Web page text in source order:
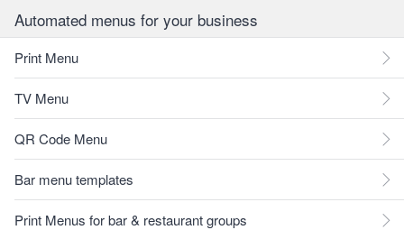
Automated menus for your business
Print Menu
TV Menu
QR Code Menu
Bar menu templates
Print Menus for bar & restaurant groups